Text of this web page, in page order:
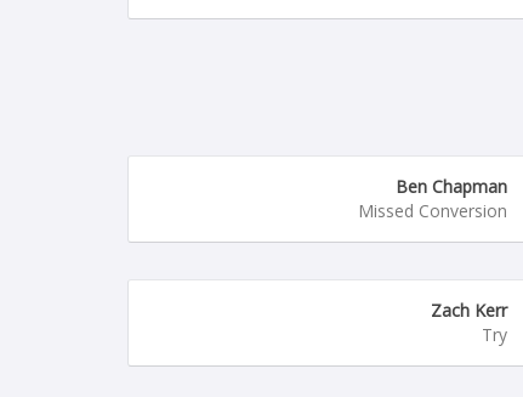
Ben Chapman
Missed Conversion
Zach Kerr
Try